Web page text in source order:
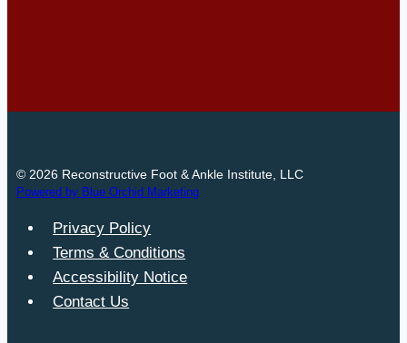
© 2026 Reconstructive Foot & Ankle Institute, LLC
Powered by Blue Orchid Marketing
Privacy Policy
Terms & Conditions
Accessibility Notice
Contact Us